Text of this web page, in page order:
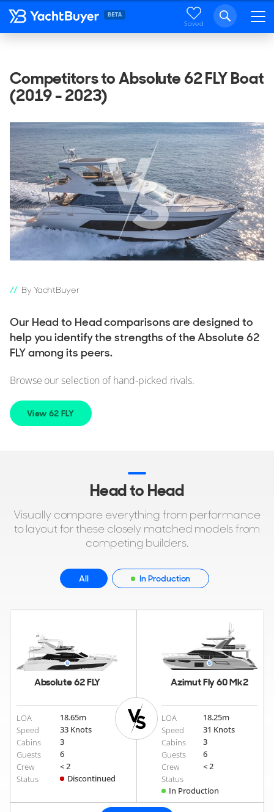
Saved
Competitors to Absolute 62 FLY Boat
(2019 - 2023)
By YachtBuyer
Our Head to Head comparisons are designed to
help you identify the strengths of the Absolute 62
FLY among its peers.
Browse our selection of hand-picked rivals.
View 62 FLY
Head to Head
Visually compare everything from performance
to layout for these closely matched models from
competing builders.
All In Production
Absolute 62 FLY
LOA 18.65m
Speed
33 Knots
Cabins
3
Guests
6
Crew
< 2
Status
Discontinued
Azimut Fly 60 Mk2
LOA 18.25m
Speed
31 Knots
Cabins
3
Guests
6
Crew
< 2
Status
In Production